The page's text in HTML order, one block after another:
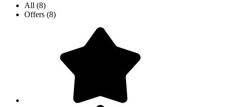
All (8)
Offers (8)